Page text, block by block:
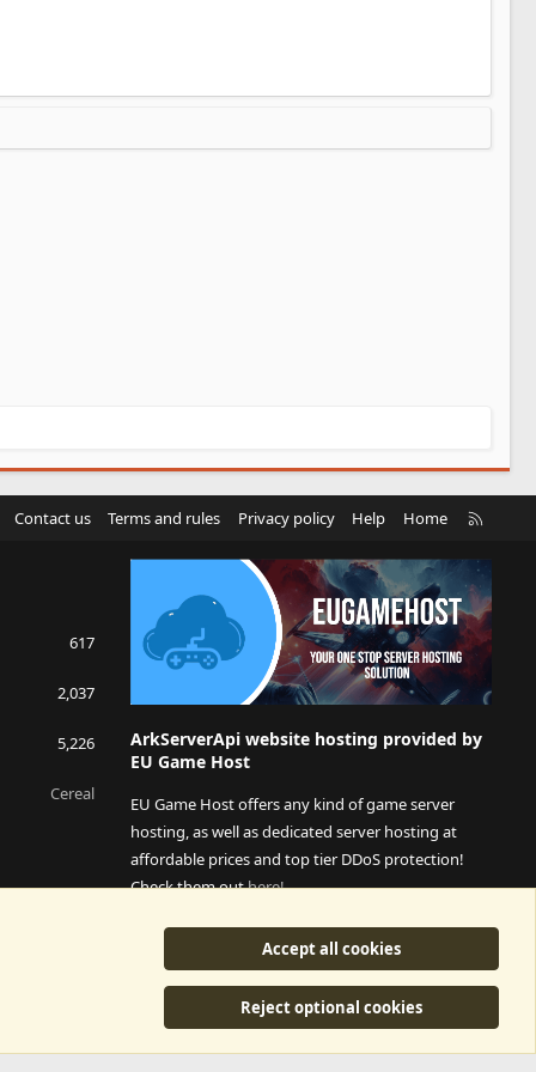
Contact us Terms and rules Privacy policy Help Home
S
617
2,037
5,226
Cereal
ArkServerApi website hosting provided by
EU Game Host
EU Game Host offers any kind of game server
hosting, as well as dedicated server hosting at
affordable prices and top tier DDoS protection!
Check them outhere!
This is an affiliate link, any revenue generated will go
towards paying addons, renewals and anything related to
ArkServerApi operations.
Accept all cookies
Reject optional cookies